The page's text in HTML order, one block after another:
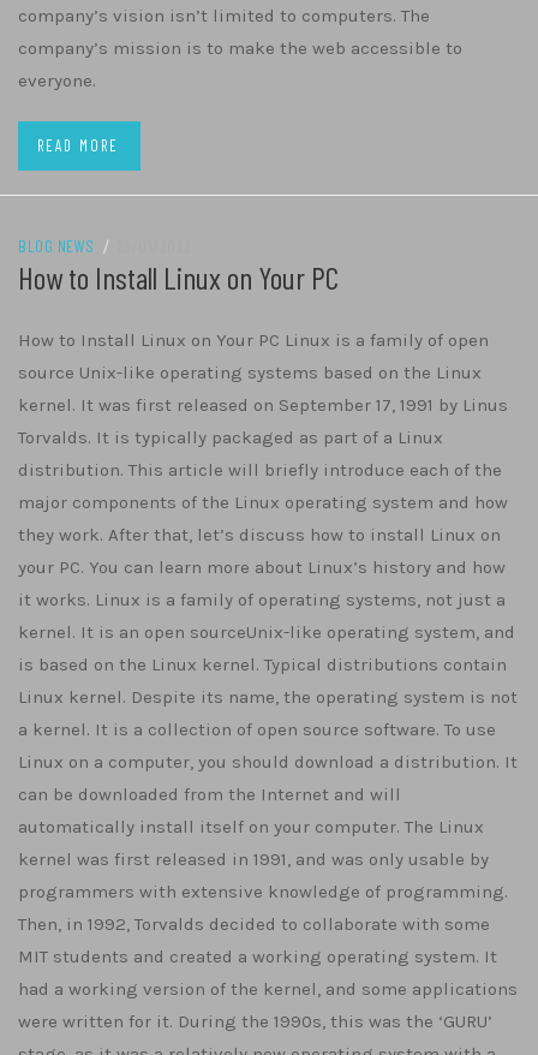
company’s vision isn’t limited to computers. The
company’s mission is to make the web accessible to
everyone.
READ MORE
BLOG NEWS /
How to Install Linux on Your PC
How to Install Linux on Your PC Linux is a family of open
source Unix-like operating systems based on the Linux
kernel. It was first released on September 17, 1991 by Linus
Torvalds. It is typically packaged as part of a Linux
distribution. This article will briefly introduce each of the
major components of the Linux operating system and how
they work. After that, let’s discuss how to install Linux on
your PC. You can learn more about Linux’s history and how
it works. Linux is a family of operating systems, not just a
kernel. It is an open sourceUnix-like operating system, and
is based on the Linux kernel. Typical distributions contain
Linux kernel. Despite its name, the operating system is not
a kernel. It is a collection of open source software. To use
Linux on a computer, you should download a distribution. It
can be downloaded from the Internet and will
automatically install itself on your computer. The Linux
kernel was first released in 1991, and was only usable by
programmers with extensive knowledge of programming.
Then, in 1992, Torvalds decided to collaborate with some
MIT students and created a working operating system. It
had a working version of the kernel, and some applications
were written for it. During the 1990s, this was the ‘GURU’